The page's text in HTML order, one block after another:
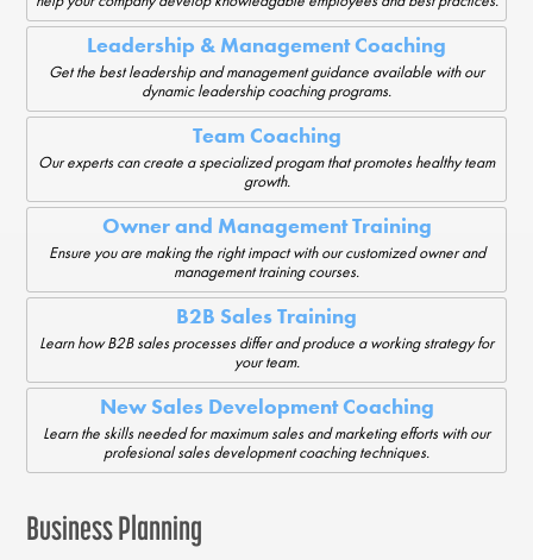
Leadership & Management Coaching
Get the best leadership and management guidance available with our
dynamic leadership coaching programs.
Team Coaching
Our experts can create a specialized progam that promotes healthy team
growth.
Owner and Management Training
Ensure you are making the right impact with our customized owner and
management training courses.
B2B Sales Training
Learn how B2B sales processes differ and produce a working strategy for
your team.
New Sales Development Coaching
Learn the skills needed for maximum sales and marketing efforts with our
profesional sales development coaching techniques.
Business Planning